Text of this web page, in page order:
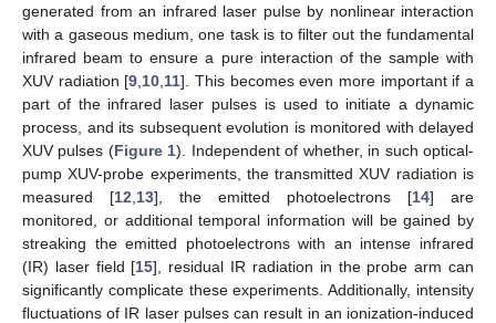
generated from an infrared laser pulse by nonlinear interaction
with a gaseous medium, one task is to filter out the fundamental
infrared beam to ensure a pure interaction of the sample with
XUV radiation [9 10 11]. This becomes even more important if a
part of the infrared laser pulses is used to initiate a dynamic
process, and its subsequent evolution is monitored with delayed
XUV pulses (Figure 1). Independent of whether, in such optical-
pump XUV-probe experiments, the transmitted XUV radiation is
measured [12 13], the emitted photoelectrons [14] are
monitored, or additional temporal information will be gained by
streaking the emitted photoelectrons with an intense infrared
(IR) laser field [15], residual IR radiation in the probe arm can
significantly complicate these experiments. Additionally, intensity
fluctuations of IR laser pulses can result in an ionization-induced